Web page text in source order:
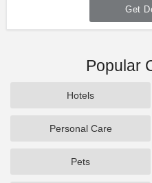
Get
Popular
Hotels
Personal Care
Pets